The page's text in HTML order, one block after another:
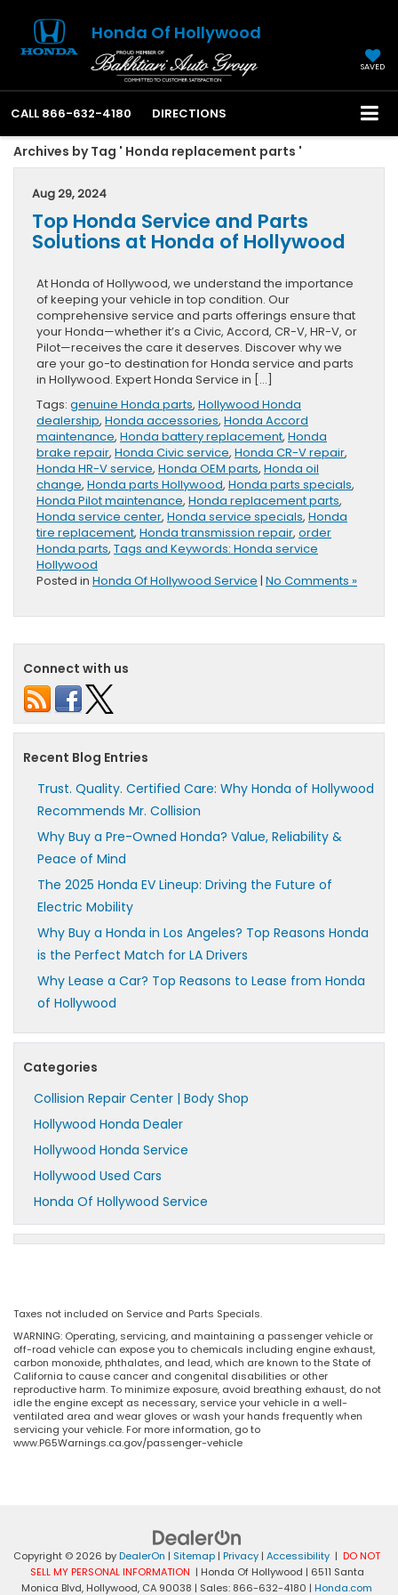
Honda Of Hollywood
SAVED
CALL 866-632-4180 DIRECTIONS
Archives by Tag ' Honda replacement parts '
Aug 29, 2024
Top Honda Service and Parts
Solutions at Honda of Hollywood
At Honda of Hollywood, we understand the importance
of keeping your vehicle in top condition. Our
comprehensive service and parts offerings ensure that
your Honda—whether it’s a Civic, Accord, CR-V, HR-V, or
Pilot—receives the care it deserves. Discover why we
are your go-to destination for Honda service and parts
in Hollywood. Expert Honda Service in […]
Tags: genuine Honda parts, Hollywood Honda
dealership, Honda accessories, Honda Accord
maintenance, Honda battery replacement, Honda
brake repair, Honda Civic service, Honda CR-V repair,
Honda HR-V service, Honda OEM parts, Honda oil
change, Honda parts Hollywood, Honda parts specials,
Honda Pilot maintenance, Honda replacement parts,
Honda service center, Honda service specials, Honda
tire replacement, Honda transmission repair, order
Honda parts, Tags and Keywords: Honda service
Hollywood
Posted in Honda Of Hollywood Service | No Comments »
Connect with us
Recent Blog Entries
Trust. Quality. Certified Care: Why Honda of Hollywood
Recommends Mr. Collision
Why Buy a Pre-Owned Honda? Value, Reliability &
Peace of Mind
The 2025 Honda EV Lineup: Driving the Future of
Electric Mobility
Why Buy a Honda in Los Angeles? Top Reasons Honda
is the Perfect Match for LA Drivers
Why Lease a Car? Top Reasons to Lease from Honda
of Hollywood
Categories
Collision Repair Center | Body Shop
Hollywood Honda Dealer
Hollywood Honda Service
Hollywood Used Cars
Honda Of Hollywood Service
Taxes not included on Service and Parts Specials.
WARNING: Operating, servicing, and maintaining a passenger vehicle or
off-road vehicle can expose you to chemicals including engine exhaust,
carbon monoxide, phthalates, and lead, which are known to the State of
California to cause cancer and congenital disabilities or other
reproductive harm. To minimize exposure, avoid breathing exhaust, do not
idle the engine except as necessary, service your vehicle in a well-
ventilated area and wear gloves or wash your hands frequently when
servicing your vehicle. For more information, go to
www.P65Warnings.ca.gov/passenger-vehicle
Copyright © 2026 byDealerOn | Sitemap | Privacy | Accessibility | DO NOT
SELL MY PERSONAL INFORMATION | Honda Of Hollywood | 6511 Santa
Monica Blvd, Hollywood, CA 90038 | Sales: 866-632-4180 | Honda.com